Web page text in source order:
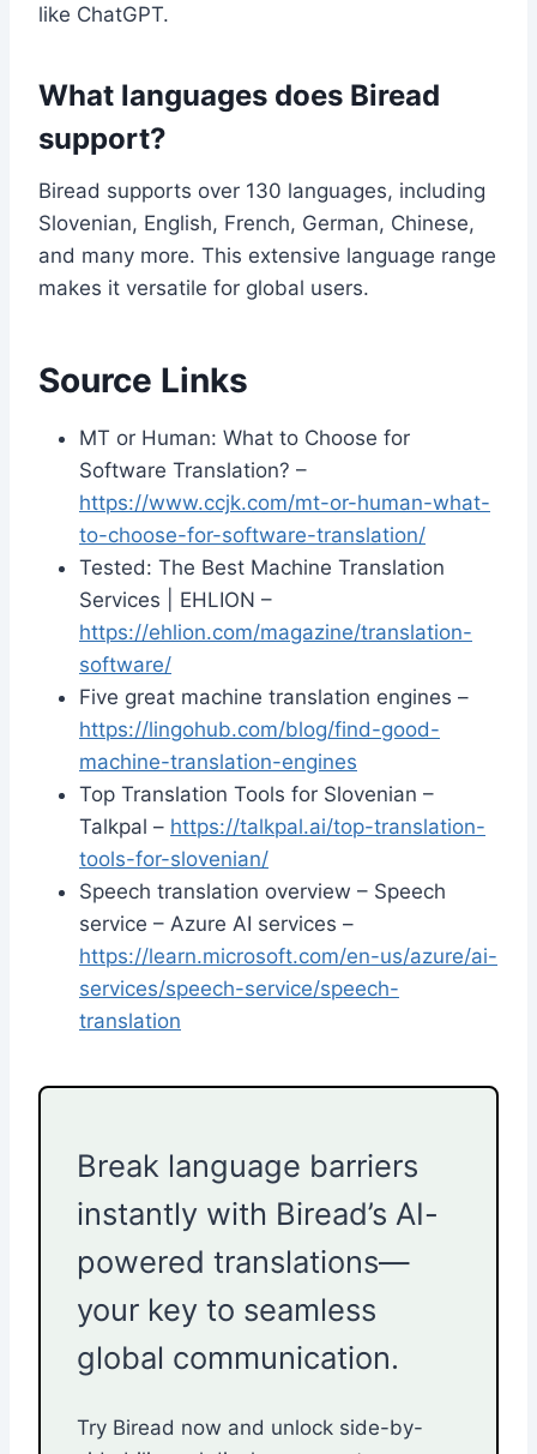
like ChatGPT.
What languages does Biread
support?
Biread supports over 130 languages, including
Slovenian, English, French, German, Chinese,
and many more. This extensive language range
makes it versatile for global users.
Source Links
MT or Human: What to Choose for
Software Translation? –
https://www.ccjk.com/mt-or-human-what-
to-choose-for-software-translation/
Tested: The Best Machine Translation
Services | EHLION –
https://ehlion.com/magazine/translation-
software/
Five great machine translation engines –
https://lingohub.com/blog/find-good-
machine-translation-engines
Top Translation Tools for Slovenian –
Talkpal – https://talkpal.ai/top-translation-
tools-for-slovenian/
Speech translation overview – Speech
service – Azure AI services –
https://learn.microsoft.com/en-us/azure/ai-
services/speech-service/speech-
translation
Break language barriers
instantly with Biread’s AI-
powered translations—
your key to seamless
global communication.
Try Biread now and unlock side-by-